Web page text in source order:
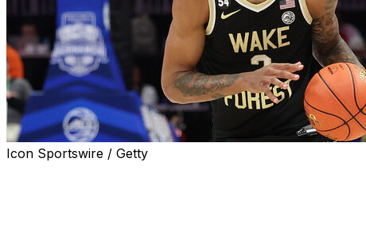
Icon Sportswire / Getty